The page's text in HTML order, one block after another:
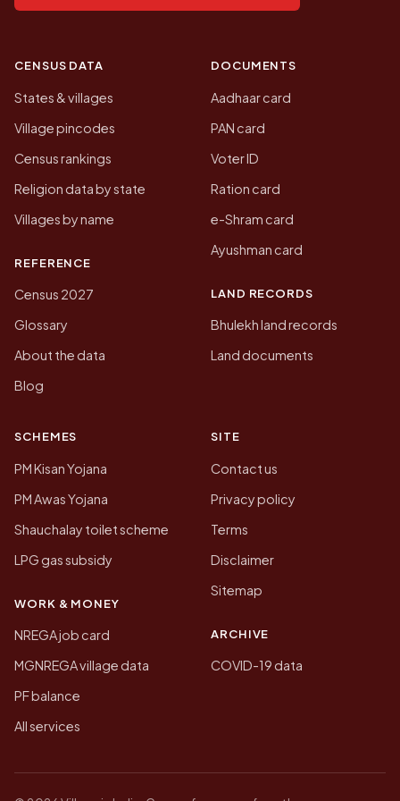
CENSUS DATA
States & villages
Village pincodes
Census rankings
Religion data by state
Villages by name
REFERENCE
Census 2027
Glossary
About the data
Blog
DOCUMENTS
Aadhaar card
PAN card
Voter ID
Ration card
e-Shram card
Ayushman card
LAND RECORDS
Bhulekh land records
Land documents
SCHEMES
PM Kisan Yojana
PM Awas Yojana
Shauchalay toilet scheme
LPG gas subsidy
WORK & MONEY
NREGA job card
MGNREGA village data
PF balance
All services
SITE
Contact us
Privacy policy
Terms
Disclaimer
Sitemap
ARCHIVE
COVID-19 data